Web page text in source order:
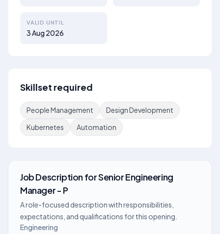
VALID UNTIL
3 Aug 2026
Skillset required
People Management
Design Development
Kubernetes
Automation
Job DescriptionforSenior Engineering
Manager - P
A role-focused description with responsibilities,
expectations, and qualifications for this opening.
Engineering